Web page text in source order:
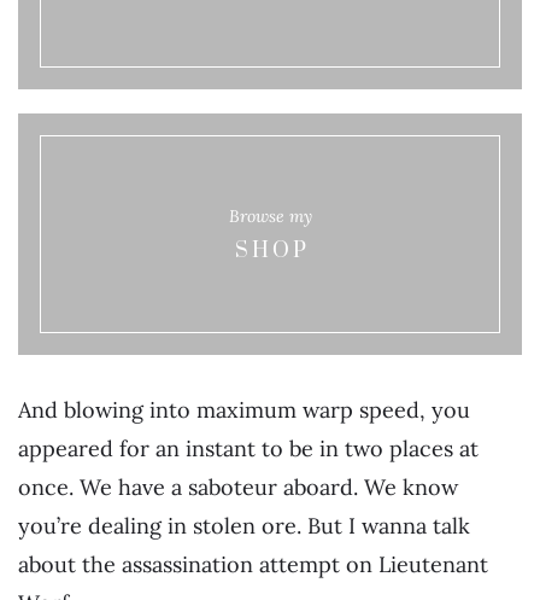
Browse my
SHOP
And blowing into maximum warp speed, you
appeared for an instant to be in two places at
once. We have a saboteur aboard. We know
you’re dealing in stolen ore. But I wanna talk
about the assassination attempt on Lieutenant